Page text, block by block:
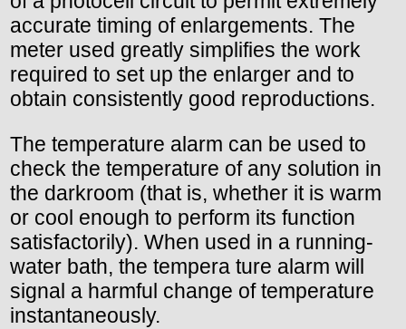
accurate timing of enlargements. The
meter used greatly simplifies the work
required to set up the enlarger and to
obtain consistently good reproductions.
The temperature alarm can be used to
check the temperature of any solution in
the darkroom (that is, whether it is warm
or cool enough to perform its function
satisfactorily). When used in a running-
water bath, the tempera ture alarm will
signal a harmful change of temperature
instantaneously.